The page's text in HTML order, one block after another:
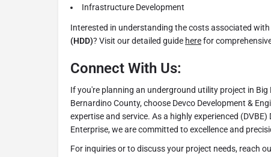
Infrastructure Development
Interested in understanding the costs associated with
(HDD)? Visit our detailed guide herefor
Connect With Us:
If you're planning an underground utility project in Big
Bernardino County, choose Devco Development &
expertise and service. As a highly experienced
Enterprise, we are committed to excellence and
For inquiries or to discuss your project needs, reach